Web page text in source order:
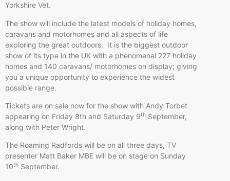
Yorkshire Vet.
The show will include the latest models of holiday homes,
caravans and motorhomes and all aspects of life
exploring the great outdoors. It is the biggest outdoor
show of its type in the UK with a phenomenal 227 holiday
homes and 140 caravans/ motorhomes on display; giving
you a unique opportunity to experience the widest
possible range.
Tickets are on sale now for the show with Andy Torbet
appearing on Friday 8th and Saturday 9th September,
along with Peter Wright.
The Roaming Radfords will be on all three days, TV
presenter Matt Baker MBE will be on stage on Sunday
10th September.